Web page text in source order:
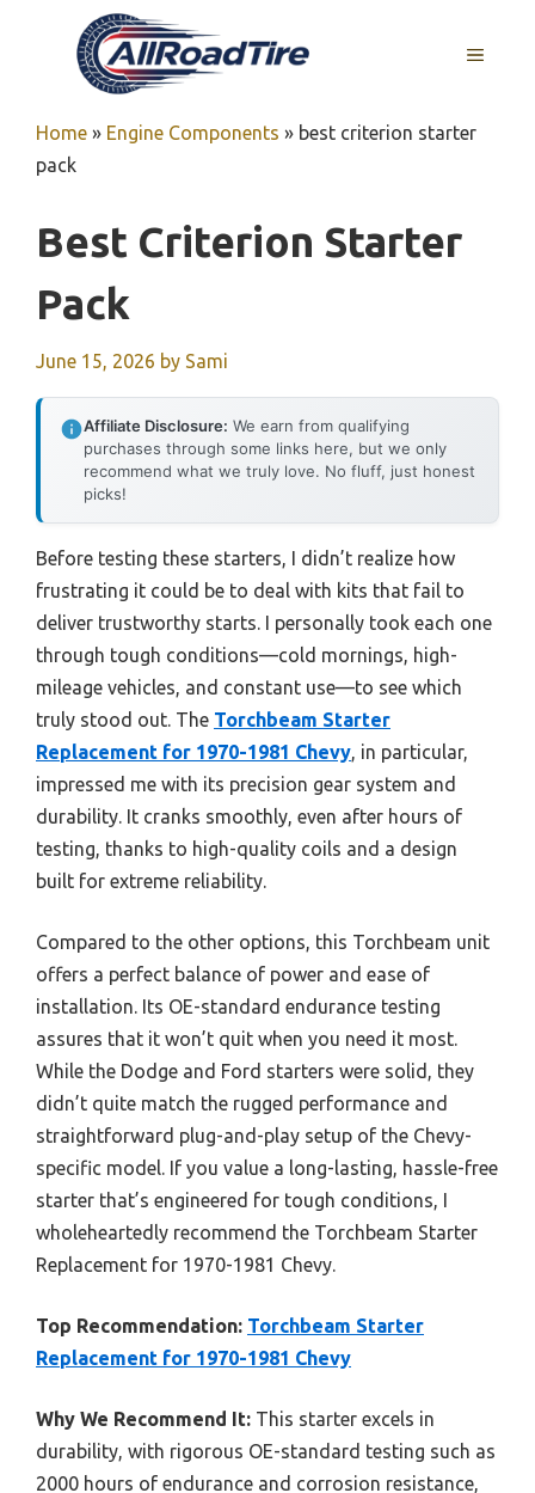
MENU
Home » Engine Components » best criterion starter
pack
Best Criterion Starter
Pack
June 15, 2026 by Sami
Affiliate Disclosure: We earn from qualifying
purchases through some links here, but we only
recommend what we truly love. No fluff, just honest
picks!
Before testing these starters, I didn’t realize how
frustrating it could be to deal with kits that fail to
deliver trustworthy starts. I personally took each one
through tough conditions—cold mornings, high-
mileage vehicles, and constant use—to see which
truly stood out. The Torchbeam Starter
Replacement for 1970-1981 Chevy , in particular,
impressed me with its precision gear system and
durability. It cranks smoothly, even after hours of
testing, thanks to high-quality coils and a design
built for extreme reliability.
Compared to the other options, this Torchbeam unit
offers a perfect balance of power and ease of
installation. Its OE-standard endurance testing
assures that it won’t quit when you need it most.
While the Dodge and Ford starters were solid, they
didn’t quite match the rugged performance and
straightforward plug-and-play setup of the Chevy-
specific model. If you value a long-lasting, hassle-free
starter that’s engineered for tough conditions, I
wholeheartedly recommend the Torchbeam Starter
Replacement for 1970-1981 Chevy.
Top Recommendation: Torchbeam Starter
Replacement for 1970-1981 Chevy
Why We Recommend It: This starter excels in
durability, with rigorous OE-standard testing such as
2000 hours of endurance and corrosion resistance,